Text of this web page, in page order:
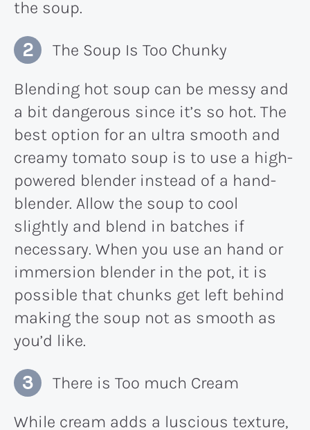
the soup​.
The Soup Is Too Chunky
Blending hot soup can be messy and
a bit dangerous since it’s so hot. The
best option for an ultra smooth and
creamy tomato soup is to use a high-
powered blender instead of a hand-
blender. Allow the soup to cool
slightly and blend in batches if
necessary. When you use an hand or
immersion blender in the pot, it is
possible that chunks get left behind
making the soup not as smooth as
you’d like.
There is Too much Cream
While cream adds a luscious texture,